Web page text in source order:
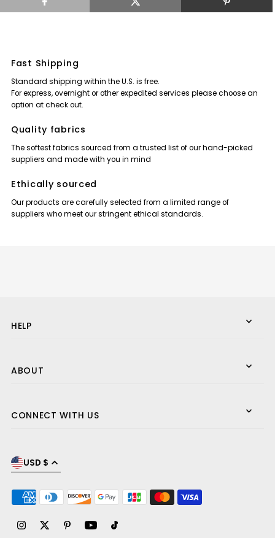
Fast Shipping
Standard shipping within the U.S. is free.
For express, overnight or other expedited services please choose an
option at check out.
Quality fabrics
The softest fabrics sourced from a trusted list of our hand-picked
suppliers and made with you in mind
Ethically sourced
Our products are carefully selected from a limited range of
suppliers who meet our stringent ethical standards.
HELP
ABOUT
CONNECT WITH US
USD $